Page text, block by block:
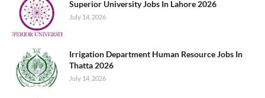
Superior University Jobs In Lahore 2026
July 14, 2026
Irrigation Department Human Resource Jobs In
Thatta 2026
July 14, 2026